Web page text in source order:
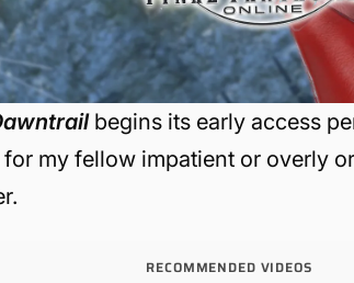
begins its early access
my fellow impatient or overly
RECOMMENDED VIDEOS